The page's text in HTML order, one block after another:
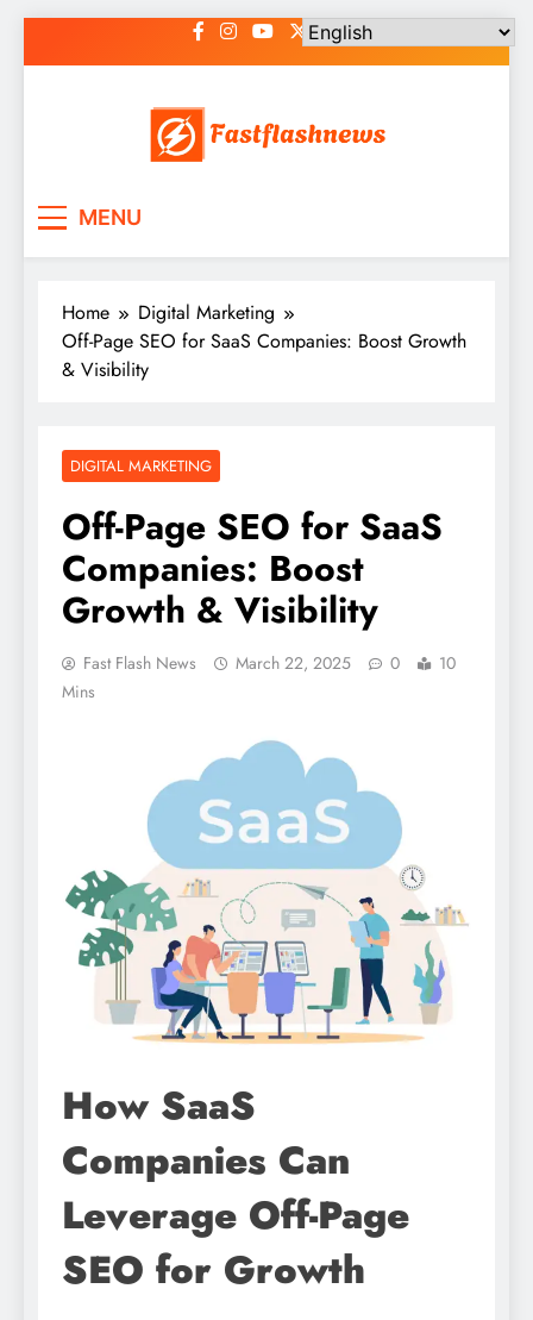
to
MENU
Home
Digital Marketing
Off-Page SEO for SaaS Companies: Boost Growth
& Visibility
DIGITAL MARKETING
Off-Page SEO for SaaS
Companies: Boost
Growth & Visibility
Fast Flash News March 22, 2025 0
10
Mins
How SaaS
Companies Can
Leverage Off-Page
SEO for Growth